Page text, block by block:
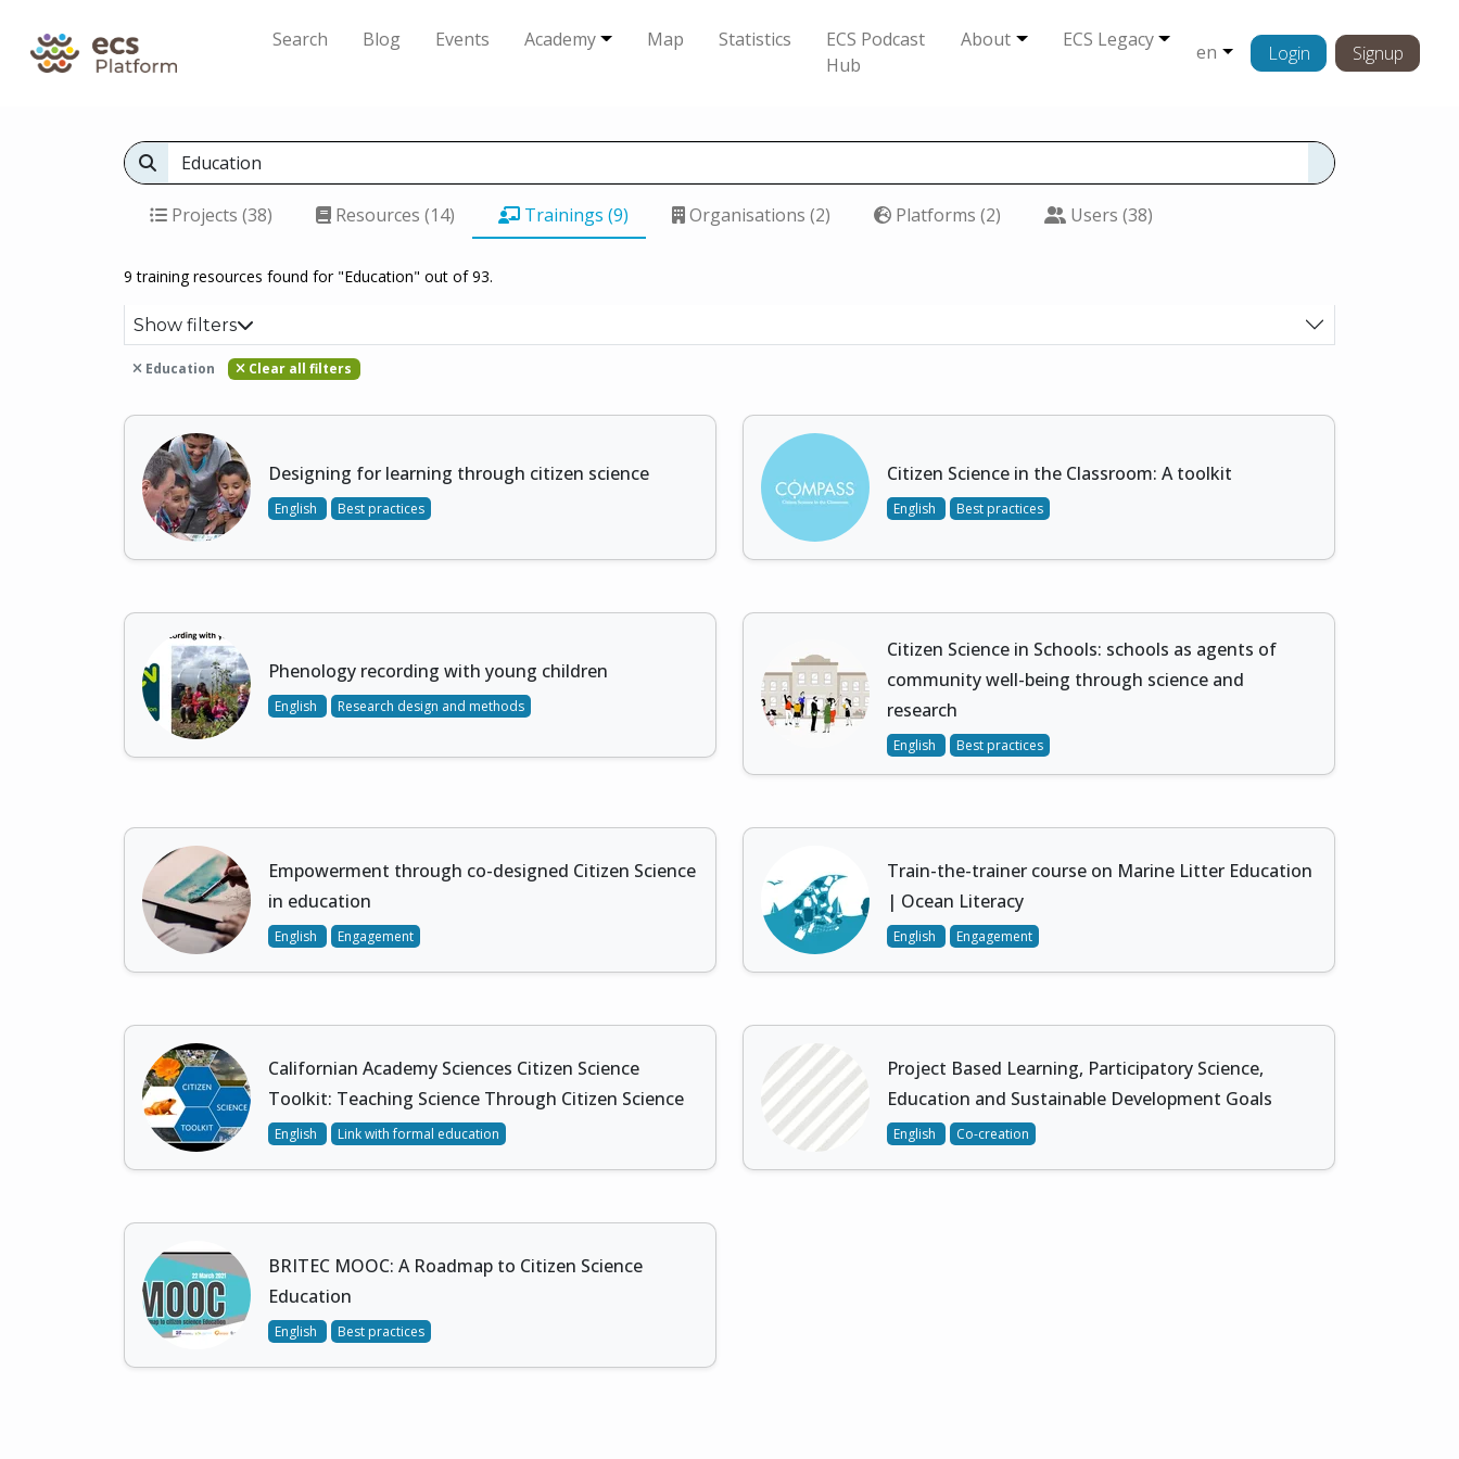
Search Blog Events Academy Map Statistics
ECS Podcast
Hub
About ECS Legacy
en Login Signup
Projects (38) Resources (14) Trainings (9) Organisations (2) Platforms (2) Users (38)
9 training resources found for "Education" out of 93.
Show filters
Education Clear all filters
Designing for learning through citizen science
English Best practices
Citizen Science in the Classroom: A toolkit
English Best practices
Phenology recording with young children
English Research design and methods
Citizen Science in Schools: schools as agents of
community well-being through science and
research
English Best practices
Empowerment through co-designed Citizen Science
in education
English Engagement
Train-the-trainer course on Marine Litter Education
| Ocean Literacy
English Engagement
Californian Academy Sciences Citizen Science
Toolkit: Teaching Science Through Citizen Science
English Link with formal education
Project Based Learning, Participatory Science,
Education and Sustainable Development Goals
English Co-creation
BRITEC MOOC: A Roadmap to Citizen Science
Education
English Best practices